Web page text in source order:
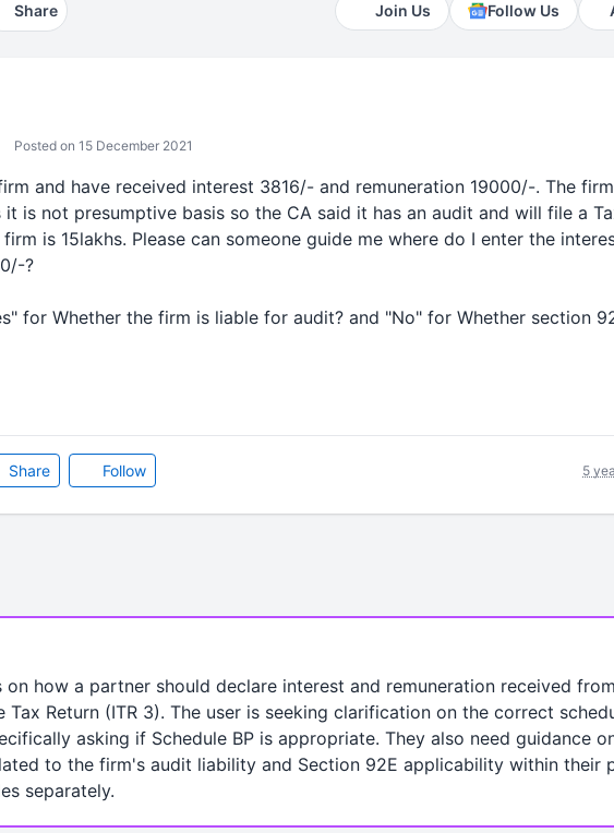
Share Join Us Follow Us
Posted on 15 December 2021
and have received interest 3816/- and remuneration 19000/-. The
is not presumptive basis so the CA said it has an audit and will file a
is 15lakhs. Please can someone guide me where do I enter the
?
for Whether the firm is liable for audit? and "No" for Whether section
Share Follow 5
on how a partner should declare interest and remuneration received
Tax Return (ITR 3). The user is seeking clarification on the correct
asking if Schedule BP is appropriate. They also need guidance
to the firm's audit liability and Section 92E applicability within their
separately.